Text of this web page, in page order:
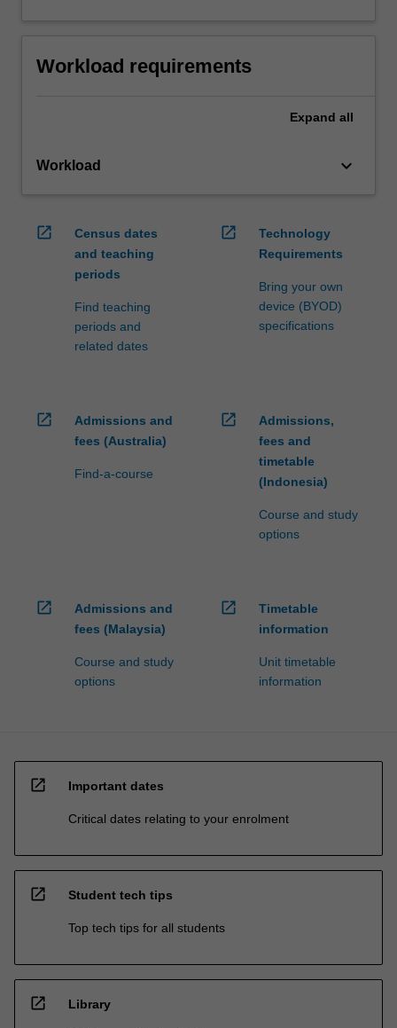
Workload requirements
Expand all
Workload keyboard_arrow_down
open_in_new
Census dates
and teaching
periods
Find teaching
periods and
related dates
open_in_new
Technology
Requirements
Bring your own
device (BYOD)
specifications
open_in_new
Admissions and
fees (Australia)
Find-a-course
open_in_new
Admissions,
fees and
timetable
(Indonesia)
Course and study
options
open_in_new
Admissions and
fees (Malaysia)
Course and study
options
open_in_new
Timetable
information
Unit timetable
information
open_in_new Important dates
Critical dates relating to your enrolment
open_in_new Student tech tips
Top tech tips for all students
open_in_new Library